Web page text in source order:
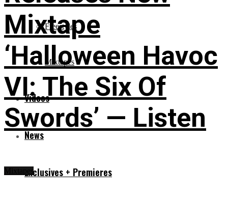
Freestyles
Mixtapes
Videos
News
Exclusives + Premieres
Mixtape
‘Halloween Havoc
VI: The Six Of
Swords’ — Listen